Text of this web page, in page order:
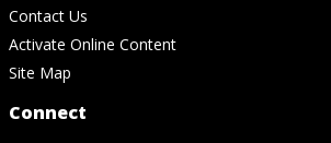
Contact Us
Activate Online Content
Site Map
Connect